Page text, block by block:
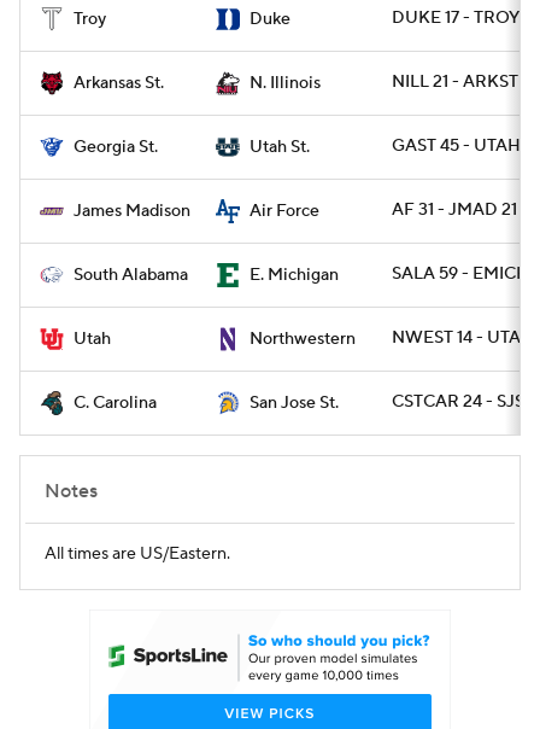
Troy Duke DUKE 17 - TROY 10
Arkansas St. N. Illinois NILL 21 - ARKST 19
Georgia St. Utah St. GAST 45 -
James Madison Air Force AF 31 - JMAD 21
South Alabama E. Michigan SALA 59 - EMICH
Utah Northwestern NWEST 14 - UTAH
C. Carolina San Jose St. CSTCAR 24 - SJST
Notes
All times are US/Eastern.